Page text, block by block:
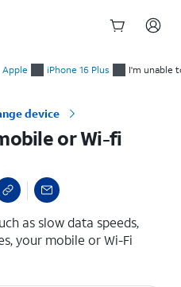
Apple iPhone 16 Plus I'm unable
device
or Wi-fi
as slow data speeds,
your mobile or Wi-Fi